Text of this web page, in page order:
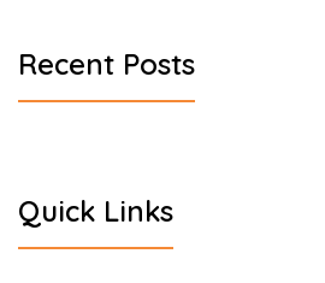
Recent Posts
Quick Links